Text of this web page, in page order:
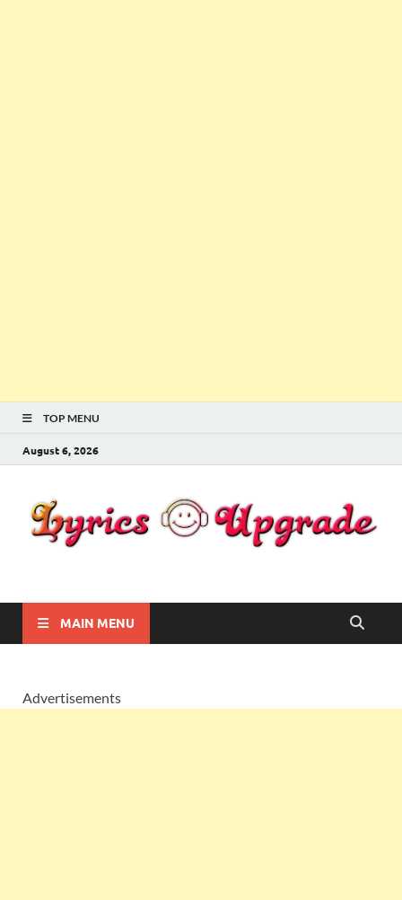
TOP MENU
August 6, 2026
Lyricsupgrade
MAIN MENU
Advertisements